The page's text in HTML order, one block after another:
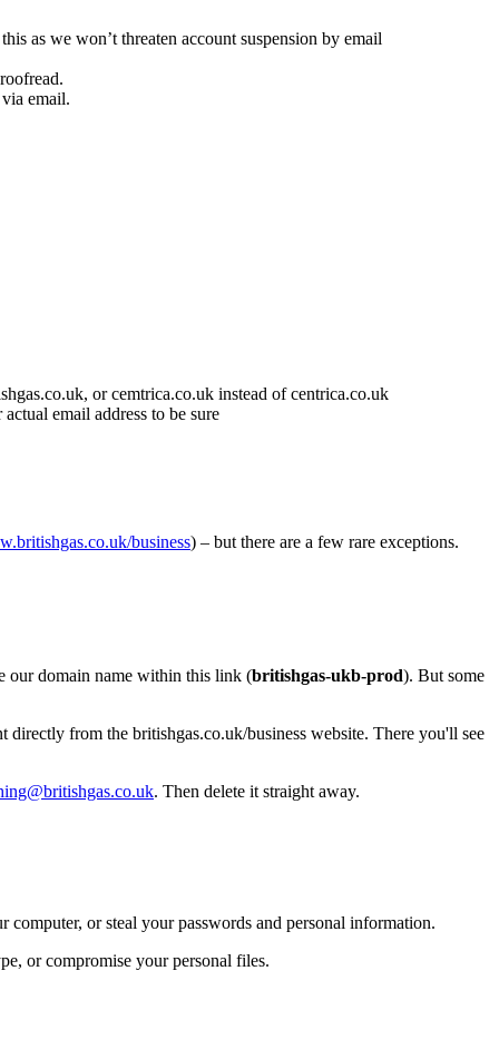
as we won’t threaten account suspension by email
email.
or cemtrica.co.uk instead of centrica.co.uk
email address to be sure
business) – but there are a few rare exceptions.
our domain name within this link (britishgas-ukb-prod). But some
from the britishgas.co.uk/business website. There you'll see
. Then delete it straight away.
or steal your passwords and personal information.
or compromise your personal files.